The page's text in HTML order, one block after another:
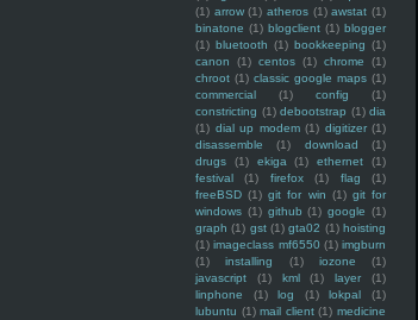
(1) arrow (1) atheros (1) awstat (1)
binatone (1) blogclient (1) blogger
(1) bluetooth (1) bookkeeping (1)
canon
(1) centos (1) chrome
(1)
chroot (1) classic google maps (1)
commercial
(1) config
(1)
constricting (1) debootstrap (1) dia
(1) dial up modem (1) digitizer (1)
disassemble
(1) download
(1)
drugs
(1) ekiga (1) ethernet
(1)
festival
(1) firefox (1) flag
(1)
freeBSD (1) git for win (1) git for
windows (1) github (1) google (1)
graph (1) gst (1) gta02 (1) hoisting
(1) imageclass mf6550 (1) imgburn
(1)
installing (1) iozone
(1)
javascript
(1) kml (1) layer
(1)
linphone
(1) log (1) lokpal
(1)
lubuntu (1) mail client (1) medicine